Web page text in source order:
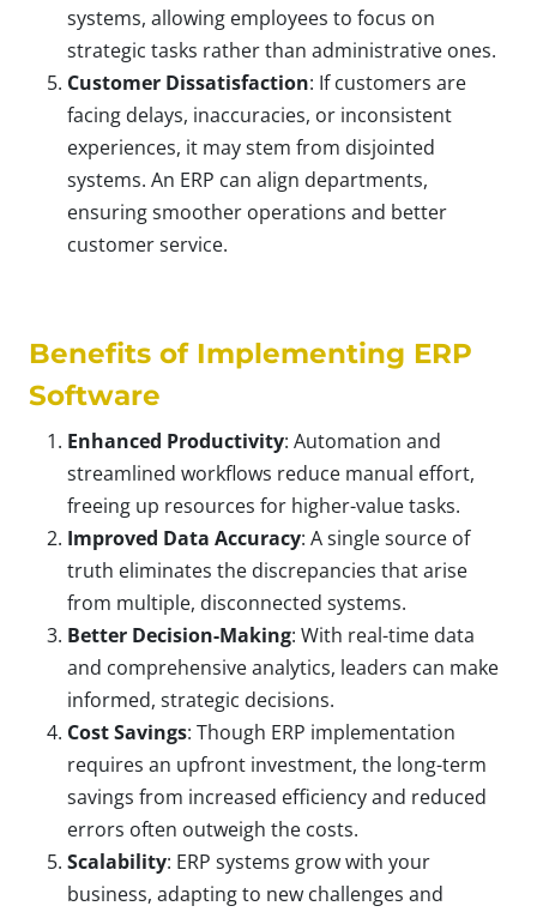
systems, allowing employees to focus on
strategic tasks rather than administrative ones.
Customer Dissatisfaction: If customers are
facing delays, inaccuracies, or inconsistent
experiences, it may stem from disjointed
systems. An ERP can align departments,
ensuring smoother operations and better
customer service.
Benefits of Implementing ERP
Software
Enhanced Productivity: Automation and
streamlined workflows reduce manual effort,
freeing up resources for higher-value tasks.
Improved Data Accuracy: A single source of
truth eliminates the discrepancies that arise
from multiple, disconnected systems.
Better Decision-Making: With real-time data
and comprehensive analytics, leaders can make
informed, strategic decisions.
Cost Savings: Though ERP implementation
requires an upfront investment, the long-term
savings from increased efficiency and reduced
errors often outweigh the costs.
Scalability: ERP systems grow with your
business, adapting to new challenges and